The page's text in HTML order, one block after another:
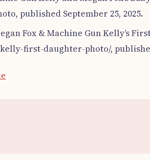
published September 25, 2025.
Fox & Machine Gun Kelly’s
first-daughter-photo/,